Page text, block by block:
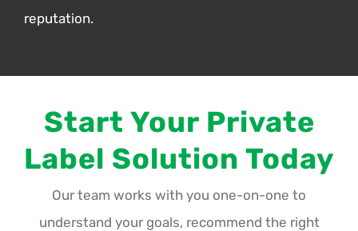
reputation.
Start Your Private
Label Solution Today
Our team works with you one-on-one to
understand your goals, recommend the right